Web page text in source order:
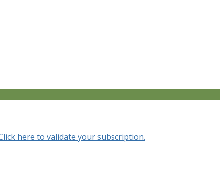
here to validate your subscription.